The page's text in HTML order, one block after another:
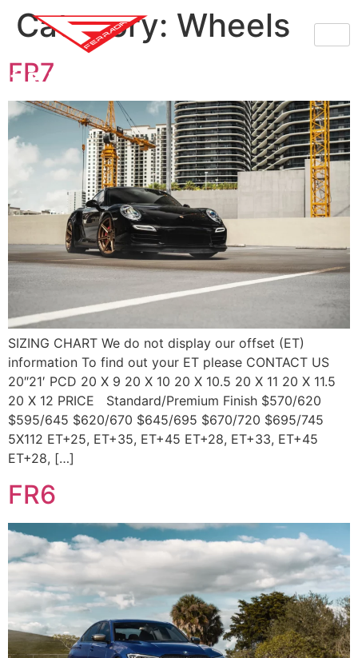
Category: Wheels
FR7
SIZING CHART We do not display our offset (ET)
information To find out your ET please CONTACT US
20″21′ PCD 20 X 9 20 X 10 20 X 10.5 20 X 11 20 X 11.5
20 X 12 PRICE Standard/Premium Finish $570/620
$595/645 $620/670 $645/695 $670/720 $695/745
5X112 ET+25, ET+35, ET+45 ET+28, ET+33, ET+45
ET+28, […]
FR6